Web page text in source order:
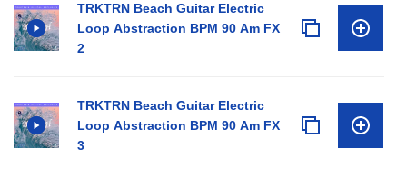
TRKTRN Beach Guitar Electric
Loop Abstraction BPM 90 Am FX
2
TRKTRN Beach Guitar Electric
Loop Abstraction BPM 90 Am FX
3